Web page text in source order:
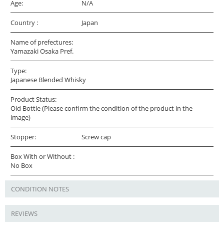
Age: N/A
Country : Japan
Name of prefectures:
Yamazaki Osaka Pref.
Type:
Japanese Blended Whisky
Product Status:
Old Bottle (Please confirm the condition of the product in the
image)
Stopper: Screw cap
Box With or Without :
No Box
CONDITION NOTES
REVIEWS